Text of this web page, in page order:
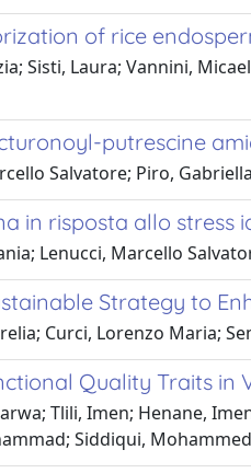
of rice
Sisti, Laura; Vannini,
putrescine
Salvatore; Piro,
in risposta allo stress
Lenucci, Marcello
Strategy to
Curci, Lorenzo Maria;
Quality Traits in
Tlili, Imen; Henane,
Siddiqui,